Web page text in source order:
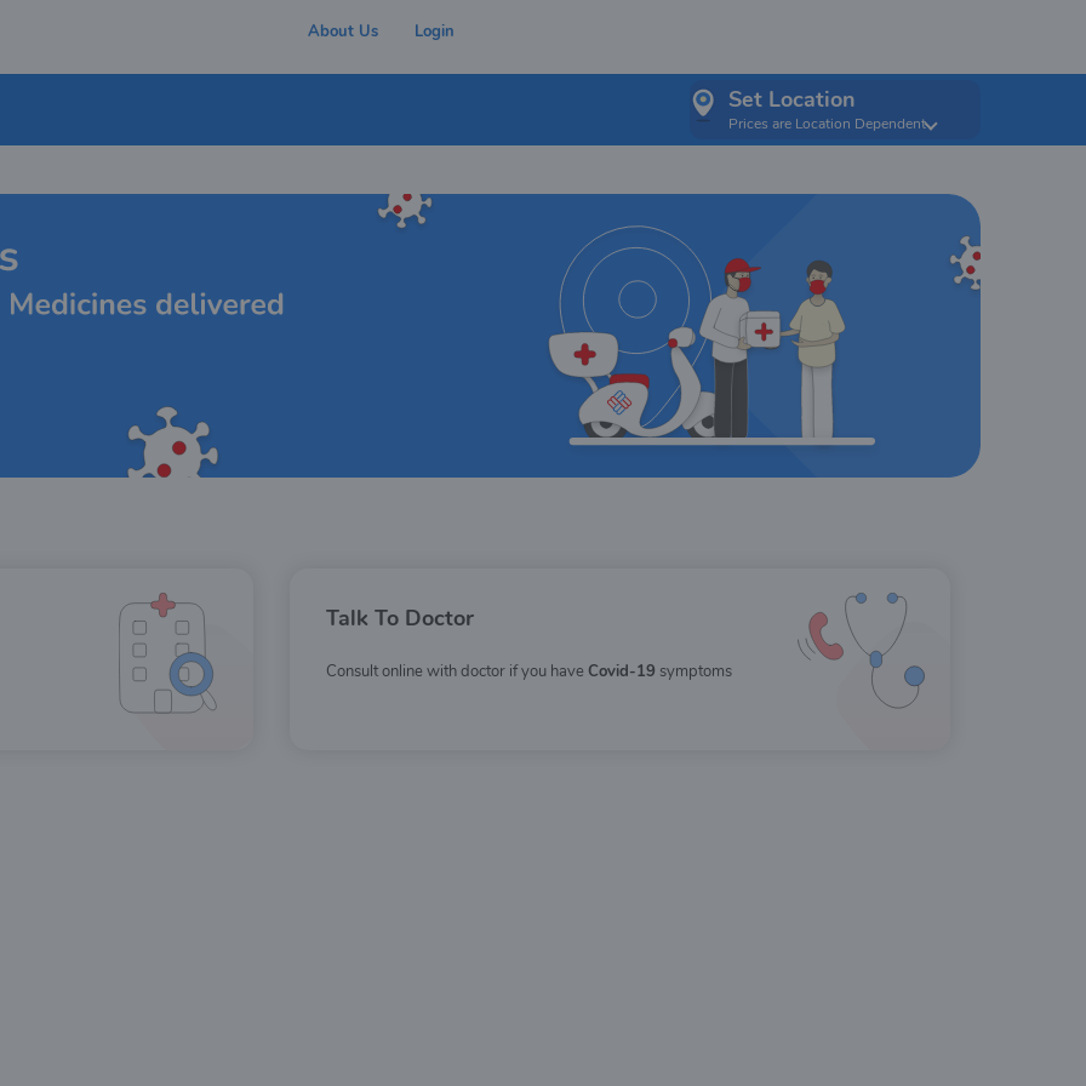
About Us Login
Set Location
Prices are Location Dependent
Talk To Doctor
Consult online with doctor if you have Covid-19 symptoms